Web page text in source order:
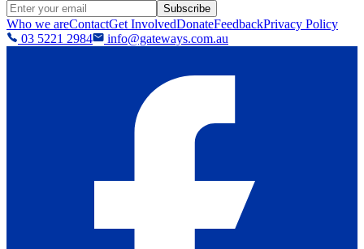
Subscribe
Who we areContactGet InvolvedDonateFeedbackPrivacy Policy
03 5221 2984
info@gateways.com.au